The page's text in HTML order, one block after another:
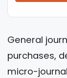
General
purchases,
micro-